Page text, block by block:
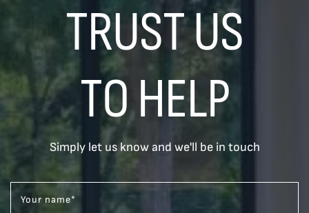
TRUST US
TO HELP
Simply let us know and we'll be in touch
Your name*